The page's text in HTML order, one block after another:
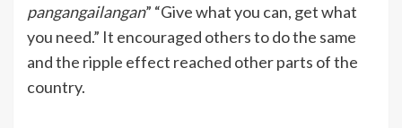
pangangailangan” “Give what you can, get what
you need.” It encouraged others to do the same
and the ripple effect reached other parts of the
country.